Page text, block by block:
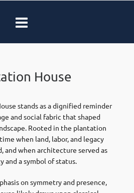
House
stands as a dignified reminder
and social fabric that shaped
Rooted in the plantation
when land, labor, and legacy
when architecture served as
and a symbol of status.
on symmetry and presence,